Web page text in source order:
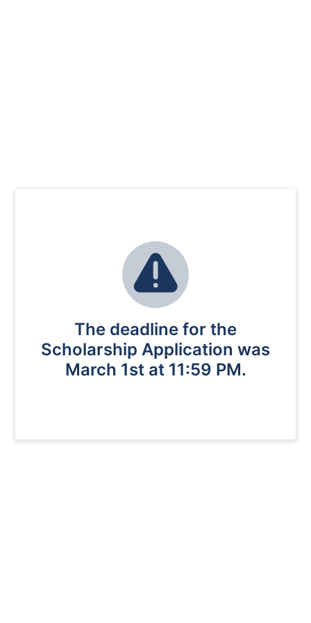
The deadline for the
Scholarship Application was
March 1st at 11:59 PM.